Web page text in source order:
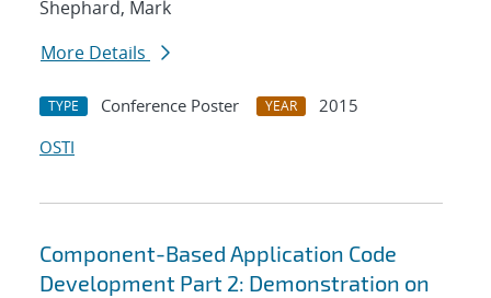
Shephard, Mark
More Details
TYPE Conference Poster YEAR
2015
OSTI
Component-Based Application Code
Development Part 2: Demonstration on